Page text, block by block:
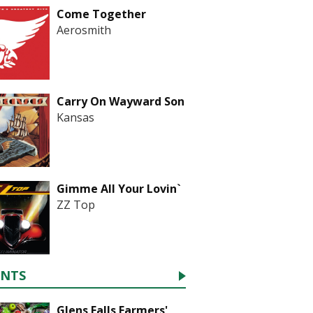
Come Together
Aerosmith
Carry On Wayward Son
Kansas
Gimme All Your Lovin`
ZZ Top